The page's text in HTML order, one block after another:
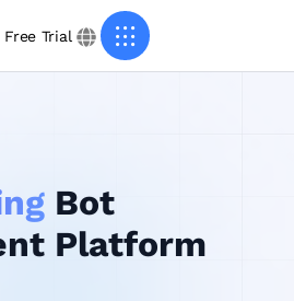
Free Trial
Bot
Platform